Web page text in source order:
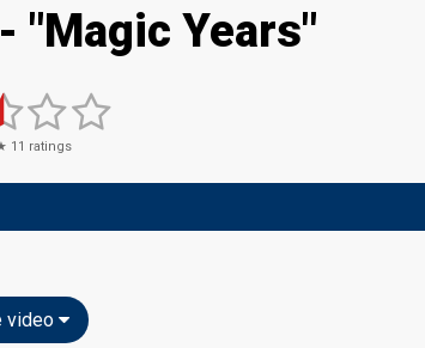
"Magic Years"
11 ratings
video